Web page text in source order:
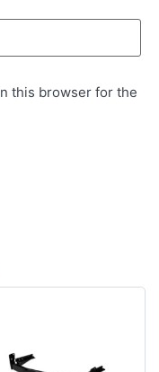
this browser for the